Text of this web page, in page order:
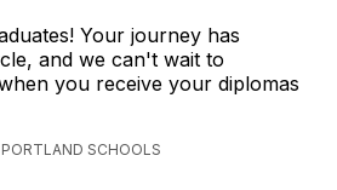
Your journey has
and we can't wait to
you receive your diplomas
SCHOOLS